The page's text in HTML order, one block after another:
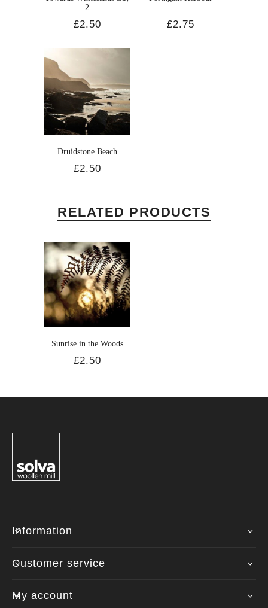
2
£2.50 £2.75
Druidstone Beach
£2.50
RELATED PRODUCTS
Sunrise in the Woods
£2.50
Information
Customer service
My account